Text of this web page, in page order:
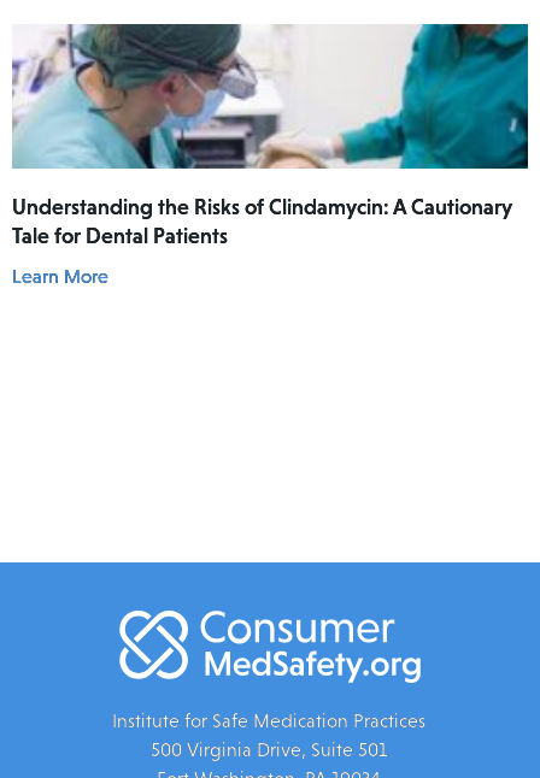
mouth.
Understanding the Risks of Clindamycin: A Cautionary
Tale for Dental Patients
Learn More
Institute for Safe Medication Practices
500 Virginia Drive, Suite 501